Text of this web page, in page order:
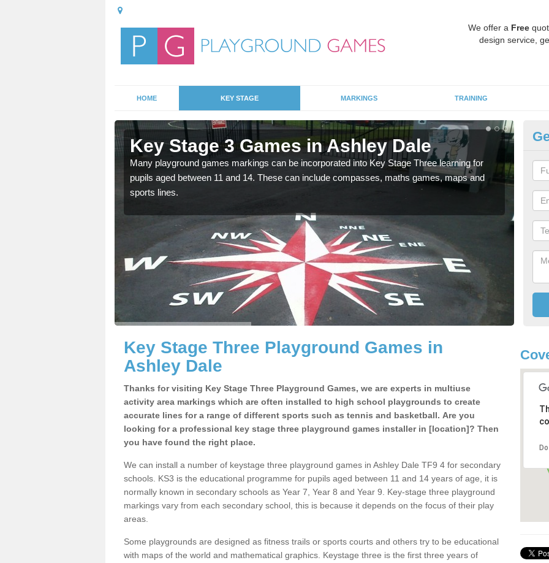
We offer a Free
design service,
HOME KEY STAGE MARKINGS TRAINING
Key Stage 3 Games in Ashley Dale
Many playground games markings can be incorporated into Key Stage Three learning for
pupils aged between 11 and 14. These can include compasses, maths games, maps and
sports lines.
Key Stage Three Playground Games in
Ashley Dale
Thanks for visiting Key Stage Three Playground Games, we are experts in multiuse
activity area markings which are often installed to high school playgrounds to create
accurate lines for a range of different sports such as tennis and basketball. Are you
looking for a professional key stage three playground games installer in [location]? Then
you have found the right place.
We can install a number of keystage three playground games in Ashley Dale TF9 4 for secondary
schools. KS3 is the educational programme for pupils aged between 11 and 14 years of age, it is
normally known in secondary schools as Year 7, Year 8 and Year 9. Key-stage three playground
markings vary from each secondary school, this is because it depends on the focus of their play
areas.
Some playgrounds are designed as fitness trails or sports courts and others try to be educational
with maps of the world and mathematical graphics. Keystage three is the first three years of